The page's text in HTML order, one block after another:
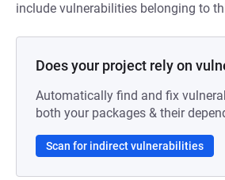
include vulnerabilities belonging to
Does your project rely on
Automatically find and fix
both your packages & their
Scan for indirect vulnerabilities